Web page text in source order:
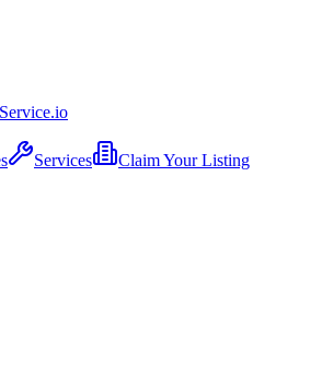
Service.io
Services Claim Your Listing